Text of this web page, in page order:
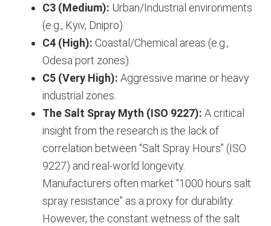
C3 (Medium): Urban/Industrial environments
(e.g., Kyiv, Dnipro).
C4 (High): Coastal/Chemical areas (e.g.,
Odesa port zones).
C5 (Very High): Aggressive marine or heavy
industrial zones.
The Salt Spray Myth (ISO 9227): A critical
insight from the research is the lack of
correlation between “Salt Spray Hours” (ISO
9227) and real-world longevity.
Manufacturers often market “1000 hours salt
spray resistance” as a proxy for durability.
However, the constant wetness of the salt